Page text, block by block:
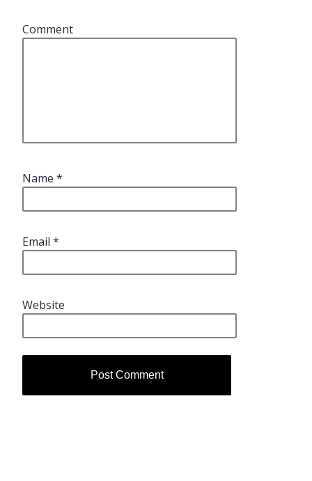
Comment
Name *
Email *
Website